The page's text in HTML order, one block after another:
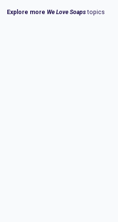
Explore more We Love Soapstopics